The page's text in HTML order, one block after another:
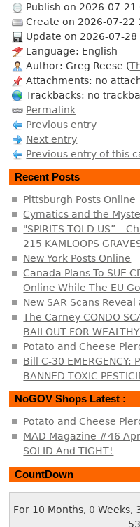
Publish on 2026-07-21
Create on 2026-07-22
Update on 2026-07-28
Language: English
Author: Greg Reese (
Attachments: no
Trackbacks: no
Permalink
Previous entry
Next entry
Previous entry of this
Recent Posts
Pittsburgh Posts Online
Cymatics and the
"SPIRITS TOLD US” –
215 KAMLOOPS
New York Posts Online
Canada Plans To SUE
Online While The EU
New SAR Scans
The Carney CONDO
BAILOUT FOR
Potato and Cheese
Bill C-30
BANNED TOXIC
NoGOV Shops Latest :
Potato and Cheese
MAD Magazine #46
SOLID And TIGHT!
CountDown
For 10 Months, 0 Weeks,